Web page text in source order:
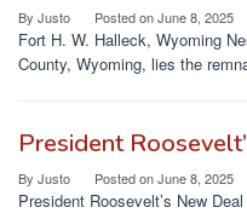
By Justo Posted onJune 8, 2025
Fort H. W. Halleck, Wyoming
County, Wyoming, lies the
President
By Justo Posted onJune 8, 2025
President Roosevelt’s New